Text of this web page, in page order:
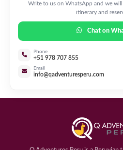
Write to us on WhatsApp and we
itinerary and
Chat on
Phone
+51 978 707 855
Email
info@qadventuresperu.com